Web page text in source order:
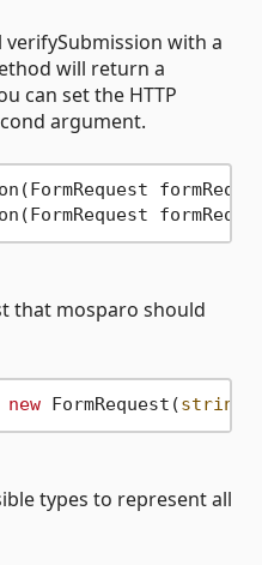
with a
will return a
can set the HTTP
argument.
that mosparo should
new FormRequest(string
types to represent all